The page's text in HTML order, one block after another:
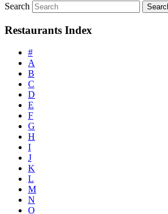
Search
Restaurants Index
#
A
B
C
D
E
F
G
H
I
J
K
L
M
N
O